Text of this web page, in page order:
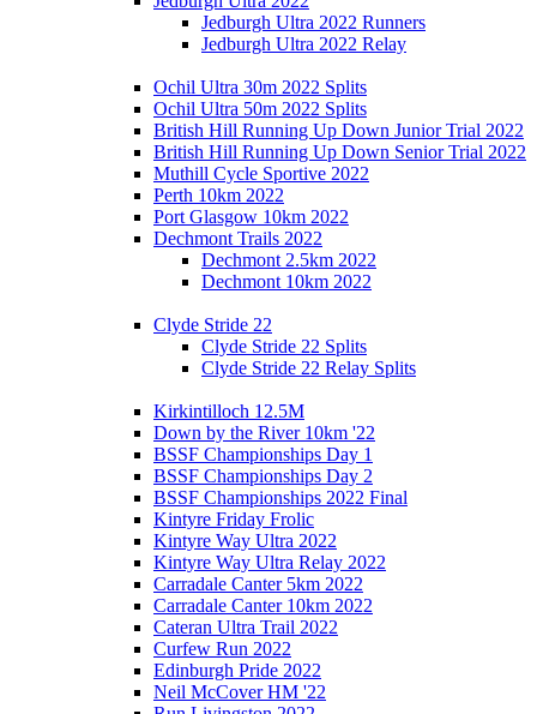
Jedburgh Ultra 2022 Runners
Jedburgh Ultra 2022 Relay
Ochil Ultra 30m 2022 Splits
Ochil Ultra 50m 2022 Splits
British Hill Running Up Down Junior Trial 2022
British Hill Running Up Down Senior Trial 2022
Muthill Cycle Sportive 2022
Perth 10km 2022
Port Glasgow 10km 2022
Dechmont Trails 2022
Dechmont 2.5km 2022
Dechmont 10km 2022
Clyde Stride 22
Clyde Stride 22 Splits
Clyde Stride 22 Relay Splits
Kirkintilloch 12.5M
Down by the River 10km '22
BSSF Championships Day 1
BSSF Championships Day 2
BSSF Championships 2022 Final
Kintyre Friday Frolic
Kintyre Way Ultra 2022
Kintyre Way Ultra Relay 2022
Carradale Canter 5km 2022
Carradale Canter 10km 2022
Cateran Ultra Trail 2022
Curfew Run 2022
Edinburgh Pride 2022
Neil McCover HM '22